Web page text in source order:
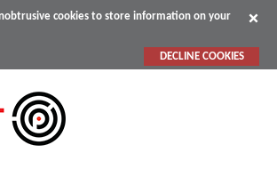
cookies to store information on your
DECLINE COOKIES